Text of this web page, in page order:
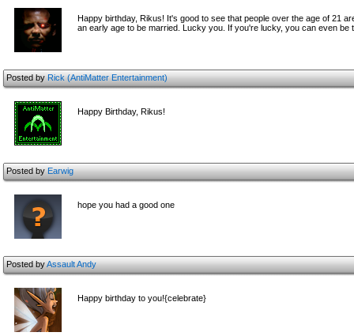
Happy birthday, Rikus! It's good to see that people over the age of 21
an early age to be married. Lucky you. If you're lucky, you can even be
Posted byRick (AntiMatter Entertainment)
Happy Birthday, Rikus!
Posted byEarwig
hope you had a good one
Posted byAssault Andy
Happy birthday to you!{celebrate}